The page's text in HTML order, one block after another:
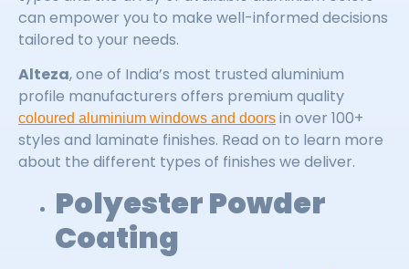
can empower you to make well-informed decisions
tailored to your needs.
Alteza, one of India’s most trusted aluminium
profile manufacturers offers premium quality
coloured aluminium windows and doors in over 100+
styles and laminate finishes. Read on to learn more
about the different types of finishes we deliver.
Polyester Powder
Coating